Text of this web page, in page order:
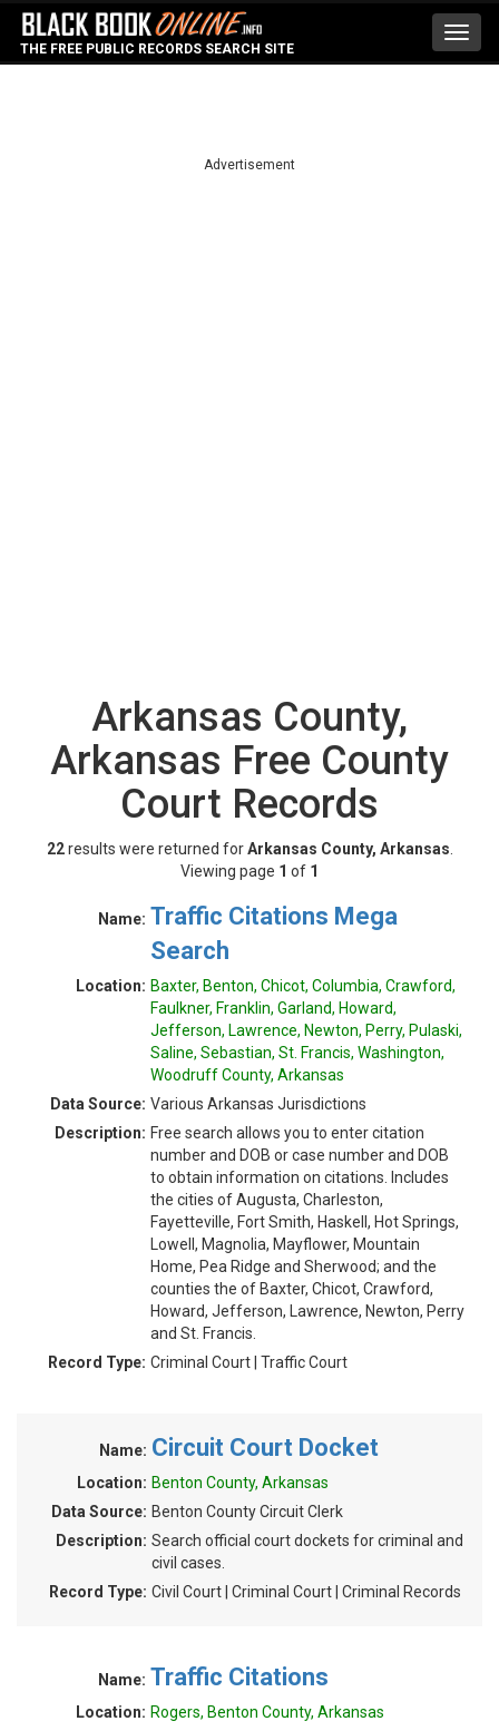
THE FREE PUBLIC RECORDS SEARCH SITE
Advertisement
Arkansas County,
Arkansas Free County
Court Records
22results were returned forArkansas County, Arkansas
Viewing page 1 of 1
Name: Traffic Citations Mega
Search
Location: Baxter, Benton, Chicot, Columbia, Crawford,
Faulkner, Franklin, Garland, Howard,
Jefferson, Lawrence, Newton, Perry, Pulaski,
Saline, Sebastian, St. Francis, Washington,
Woodruff County, Arkansas
Data Source: Various Arkansas Jurisdictions
Description: Free search allows you to enter citation
number and DOB or case number and DOB
to obtain information on citations. Includes
the cities of Augusta, Charleston,
Fayetteville, Fort Smith, Haskell, Hot Springs,
Lowell, Magnolia, Mayflower, Mountain
Home, Pea Ridge and Sherwood; and the
counties the of Baxter, Chicot, Crawford,
Howard, Jefferson, Lawrence, Newton, Perry
and St. Francis.
Record Type: Criminal Court | Traffic Court
Name: Circuit Court Docket
Location: Benton County, Arkansas
Data Source: Benton County Circuit Clerk
Description: Search official court dockets for criminal and
civil cases.
Record Type: Civil Court | Criminal Court | Criminal Records
Name: Traffic Citations
Location: Rogers, Benton County, Arkansas